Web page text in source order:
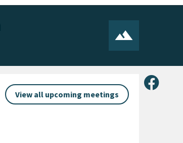
Share
View all upcoming meetings